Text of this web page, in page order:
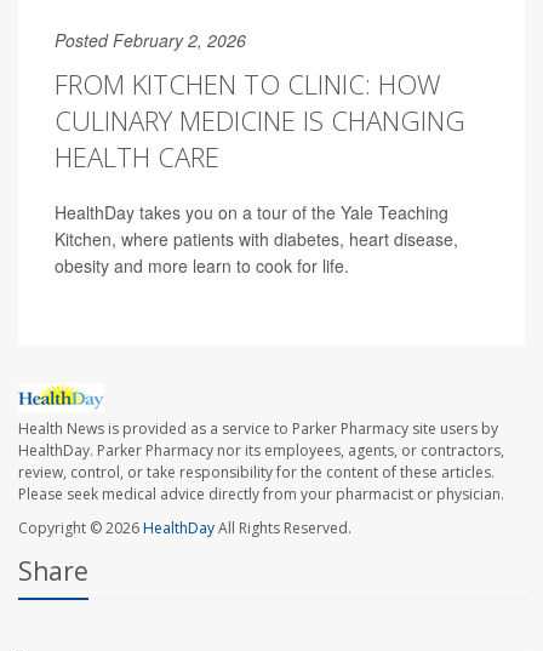
Posted February 2, 2026
FROM KITCHEN TO CLINIC: HOW
CULINARY MEDICINE IS CHANGING
HEALTH CARE
HealthDay takes you on a tour of the Yale Teaching
Kitchen, where patients with diabetes, heart disease,
obesity and more learn to cook for life.
Health News is provided as a service to Parker Pharmacy site users by
HealthDay. Parker Pharmacy nor its employees, agents, or contractors,
review, control, or take responsibility for the content of these articles.
Please seek medical advice directly from your pharmacist or physician.
Copyright © 2026HealthDayAll Rights Reserved.
Share